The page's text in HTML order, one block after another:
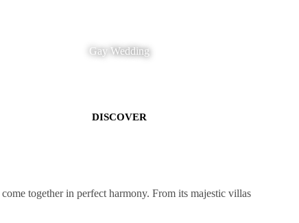
Gay Wedding
DISCOVER
come together in perfect harmony. From itsmajestic villas